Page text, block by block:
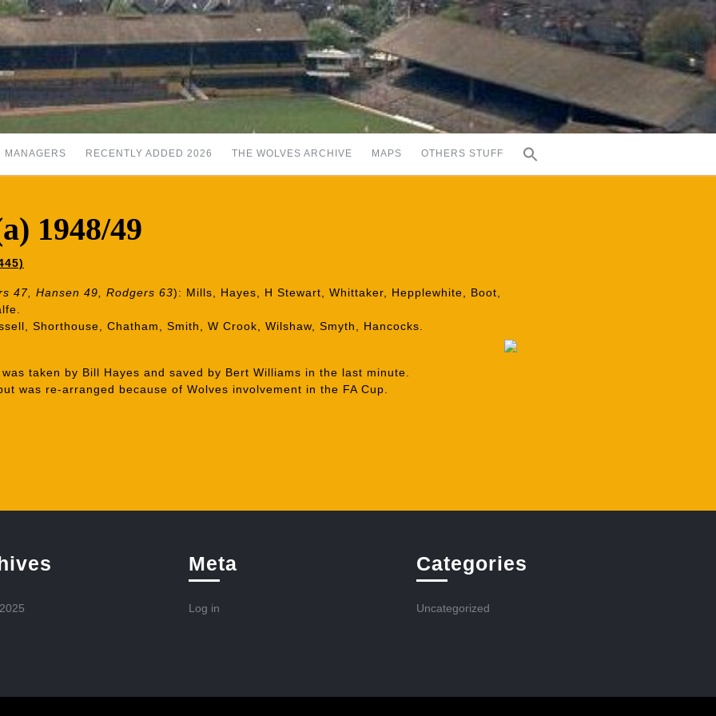
MANAGERS RECENTLY ADDED 2026 THE WOLVES ARCHIVE MAPS OTHERS STUFF
1948/49
47, Hansen 49, Rodgers 63): Mills, Hayes, H Stewart, Whittaker, Hepplewhite, Boot,
Shorthouse, Chatham, Smith, W Crook, Wilshaw, Smyth, Hancocks.
taken by Bill Hayes and saved by Bert Williams in the last minute.
was re-arranged because of Wolves involvement in the FA Cup.
Meta
Log in
Categories
Uncategorized